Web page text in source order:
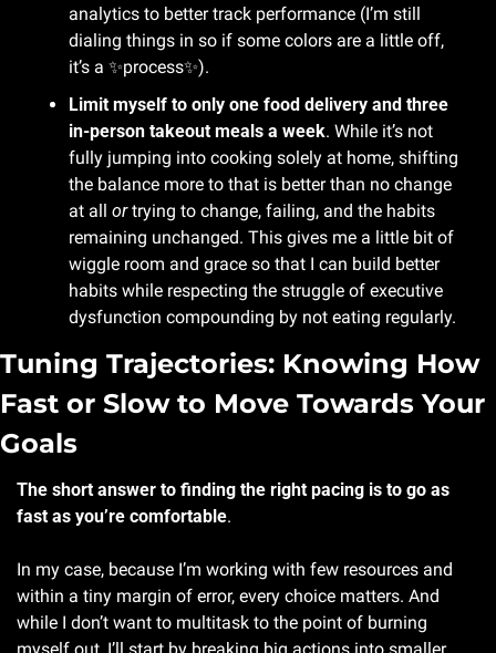
analytics to better track performance (I’m still
dialing things in so if some colors are a little off,
it’s a ✨process✨).
Limit myself to only one food delivery and three
in-person takeout meals a week. While it’s not
fully jumping into cooking solely at home, shifting
the balance more to that is better than no change
at all or trying to change, failing, and the habits
remaining unchanged. This gives me a little bit of
wiggle room and grace so that I can build better
habits while respecting the struggle of executive
dysfunction compounding by not eating regularly.
Tuning Trajectories: Knowing How
Fast or Slow to Move Towards Your
Goals
The short answer to finding the right pacing is to go as
fast as you’re comfortable.
In my case, because I’m working with few resources and
within a tiny margin of error, every choice matters. And
while I don’t want to multitask to the point of burning